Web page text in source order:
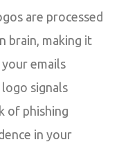
are processed
brain, making it
emails
signals
of phishing
in your